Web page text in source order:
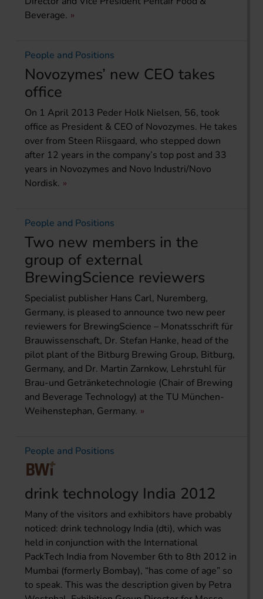
Beverage.
People and Positions
Novozymes’ new CEO takes
office
On 1 April 2013 Peder Holk Nielsen, 56, took
office as President & CEO of Novozymes. He takes
over from Steen Riisgaard, who stepped down
after 12 years in the company’s top post and 33
years in Novozymes and Novo Industri/Novo
Nordisk.
People and Positions
Two new members in the
group of external
BrewingScience reviewers
Specialist publisher Hans Carl, Nuremberg,
Germany, is pleased to announce two new peer
reviewers for BrewingScience – Monatsschrift für
Brauwissenschaft, Dr. Stefan Hanke, head of the
pilot plant of the Bitburg Brewing Group, Bitburg,
Germany, and Dr. Martin Zarnkow, Lehrstuhl für
Brau-und Getränketechnologie (Chair of Brewing
and Beverage Technology) at the TU München-
Weihenstephan, Germany.
People and Positions
drink technology India 2012
Many of the visitors and exhibitors have probably
noticed: drink technology India (dti), which was
held in conjunction with the International
PackTech India from November 6th to 8th 2012 in
Mumbai (formerly Bombay), “has come of age” so
to speak. This was the description given by Petra